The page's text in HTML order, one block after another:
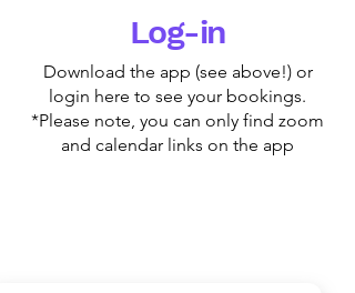
Log-in
Download the app (see above!) or
login here to see your bookings.
*Please note, you can only find zoom
and calendar links on the app